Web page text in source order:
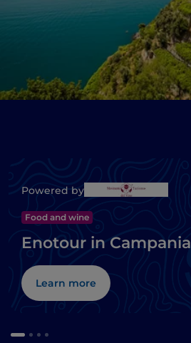
Powered by
Food and wine
Enotour in Campania
Learn more